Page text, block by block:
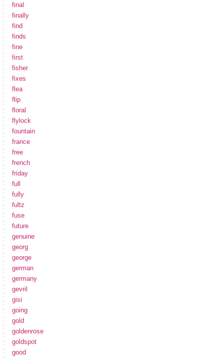
final
finally
find
finds
fine
first
fisher
fixes
flea
flip
floral
flylock
fountain
france
free
french
friday
full
fully
fultz
fuse
future
genuine
georg
george
german
germany
gevril
gisi
going
gold
goldenrose
goldspot
good